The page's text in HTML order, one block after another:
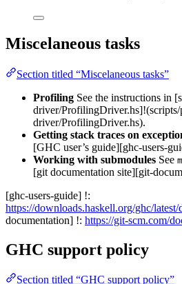
Miscelaneous tasks
Section titled “Miscelaneous tasks”
Profiling See the instructions in
driver/
driver/ProfilingDriver.hs).
Getting stack traces on
[GHC user’s guide][ghc-users-
Working with submodules See
[git documentation site][git-
[ghc-users-guide] !:
https://downloads.haskell.org/ghc/latest/
documentation] !: https://git-scm.com/
GHC support policy
Section titled “GHC support policy”